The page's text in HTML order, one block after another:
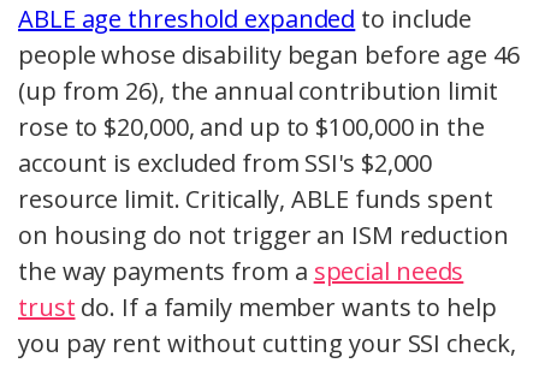
ABLE age threshold expanded to include
people whose disability began before age 46
(up from 26), the annual contribution limit
rose to $20,000, and up to $100,000 in the
account is excluded from SSI's $2,000
resource limit. Critically, ABLE funds spent
on housing do not trigger an ISM reduction
the way payments from a special needs
trust do. If a family member wants to help
you pay rent without cutting your SSI check,